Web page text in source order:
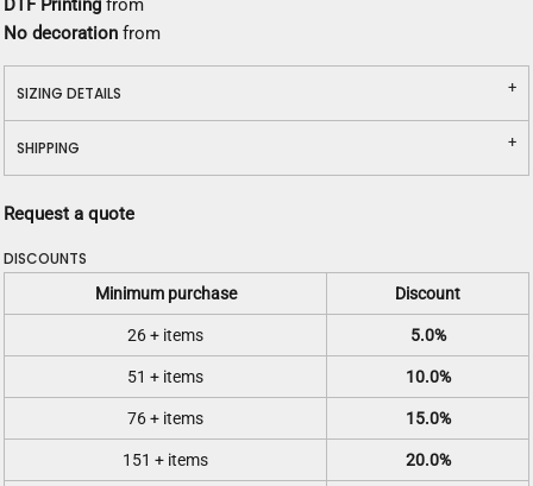
DTF Printing from
No decoration from
SIZING DETAILS
SHIPPING
Request a quote
DISCOUNTS
Minimum purchase Discount
26 + items 5.0%
51 + items 10.0%
76 + items 15.0%
151 + items 20.0%